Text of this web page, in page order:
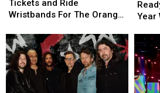
Family
4-
Of
Tickets
and
Ride
Wristbands
Tickets and Ride
Wristbands For The Orange
Family
4-
Of
Tickets
and
Ride
Wristbands
Cash
2026:
Ready
for
a
New
School
Year
Cash
2026:
Ready
for
a
New